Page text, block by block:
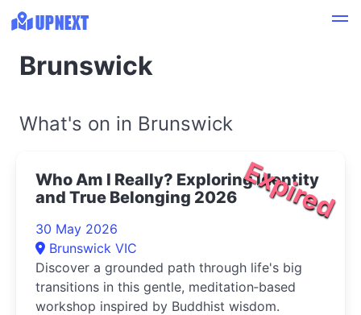
Brunswick
What's on in Brunswick
Expired
Who Am I Really? Exploring Identity
and True Belonging 2026
30 May 2026
Brunswick VIC
Discover a grounded path through life's big
transitions in this gentle, meditation‑based
workshop inspired by Buddhist wisdom.